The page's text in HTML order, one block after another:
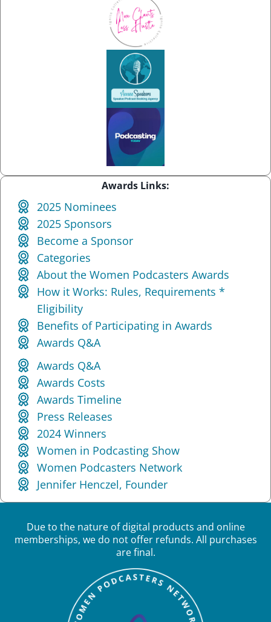
Awards Links:
2025 Nominees
2025 Sponsors
Become a Sponsor
Categories
About the Women Podcasters Awards
How it Works: Rules, Requirements *
Eligibility
Benefits of Participating in Awards
Awards Q&A
Awards Q&A
Awards Costs
Awards Timeline
Press Releases
2024 Winners
Women in Podcasting Show
Women Podcasters Network
Jennifer Henczel, Founder
Due to the nature of digital products and online
memberships, we do not offer refunds. All purchases
are final.